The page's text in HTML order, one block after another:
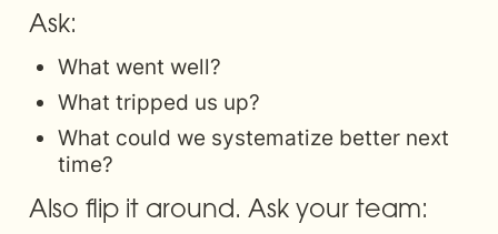
Ask:
What went well?
What tripped us up?
What could we systematize better next
time?
Also flip it around. Ask your team: